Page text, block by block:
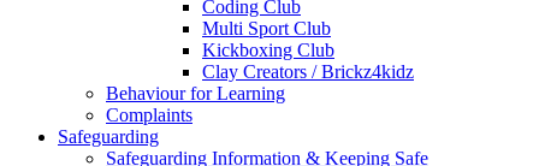
Coding Club
Multi Sport Club
Kickboxing Club
Clay Creators / Brickz4kidz
Behaviour for Learning
Complaints
Safeguarding
Safeguarding Information & Keeping Safe